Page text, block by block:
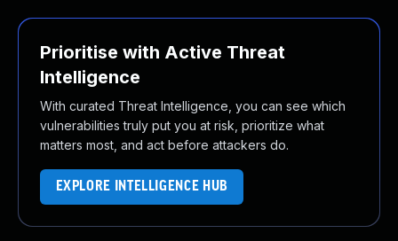
Prioritise with Active Threat
Intelligence
With curated Threat Intelligence, you can see which
vulnerabilities truly put you at risk, prioritize what
matters most, and act before attackers do.
EXPLORE INTELLIGENCE HUB